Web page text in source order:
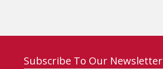
Subscribe To Our Newsletter